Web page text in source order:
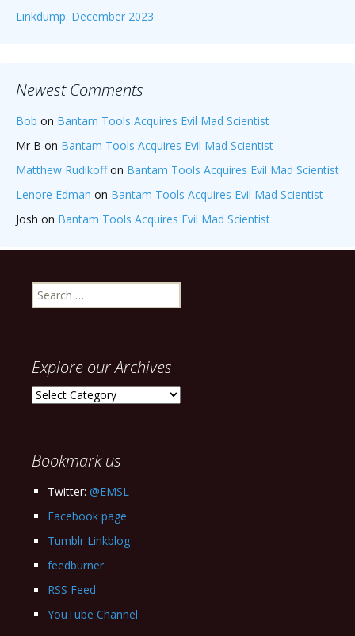
Linkdump: December 2023
Newest Comments
Bob on Bantam Tools Acquires Evil Mad Scientist
Mr B on Bantam Tools Acquires Evil Mad Scientist
Matthew Rudikoffon Bantam Tools Acquires Evil Mad Scientist
Lenore Edman on Bantam Tools Acquires Evil Mad Scientist
Josh on Bantam Tools Acquires Evil Mad Scientist
Search
for:
Explore our Archives
Explore
Bookmark us
Twitter: @EMSL
Facebook page
Tumblr Linkblog
feedburner
RSS Feed
YouTube Channel